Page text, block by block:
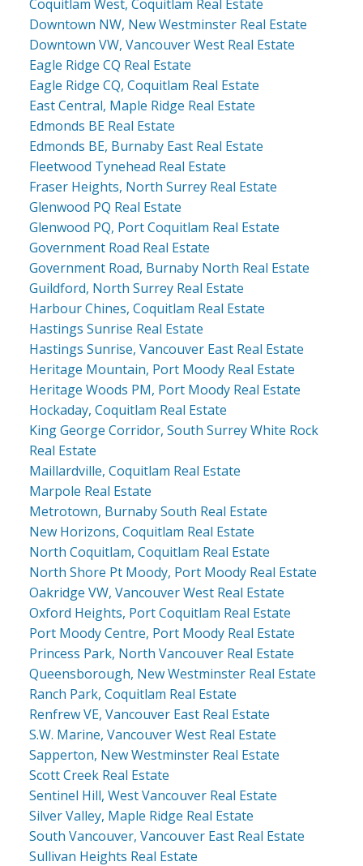
Coquitlam West, Coquitlam Real Estate
Downtown NW, New Westminster Real Estate
Downtown VW, Vancouver West Real Estate
Eagle Ridge CQ Real Estate
Eagle Ridge CQ, Coquitlam Real Estate
East Central, Maple Ridge Real Estate
Edmonds BE Real Estate
Edmonds BE, Burnaby East Real Estate
Fleetwood Tynehead Real Estate
Fraser Heights, North Surrey Real Estate
Glenwood PQ Real Estate
Glenwood PQ, Port Coquitlam Real Estate
Government Road Real Estate
Government Road, Burnaby North Real Estate
Guildford, North Surrey Real Estate
Harbour Chines, Coquitlam Real Estate
Hastings Sunrise Real Estate
Hastings Sunrise, Vancouver East Real Estate
Heritage Mountain, Port Moody Real Estate
Heritage Woods PM, Port Moody Real Estate
Hockaday, Coquitlam Real Estate
King George Corridor, South Surrey White Rock
Real Estate
Maillardville, Coquitlam Real Estate
Marpole Real Estate
Metrotown, Burnaby South Real Estate
New Horizons, Coquitlam Real Estate
North Coquitlam, Coquitlam Real Estate
North Shore Pt Moody, Port Moody Real Estate
Oakridge VW, Vancouver West Real Estate
Oxford Heights, Port Coquitlam Real Estate
Port Moody Centre, Port Moody Real Estate
Princess Park, North Vancouver Real Estate
Queensborough, New Westminster Real Estate
Ranch Park, Coquitlam Real Estate
Renfrew VE, Vancouver East Real Estate
S.W. Marine, Vancouver West Real Estate
Sapperton, New Westminster Real Estate
Scott Creek Real Estate
Sentinel Hill, West Vancouver Real Estate
Silver Valley, Maple Ridge Real Estate
South Vancouver, Vancouver East Real Estate
Sullivan Heights Real Estate